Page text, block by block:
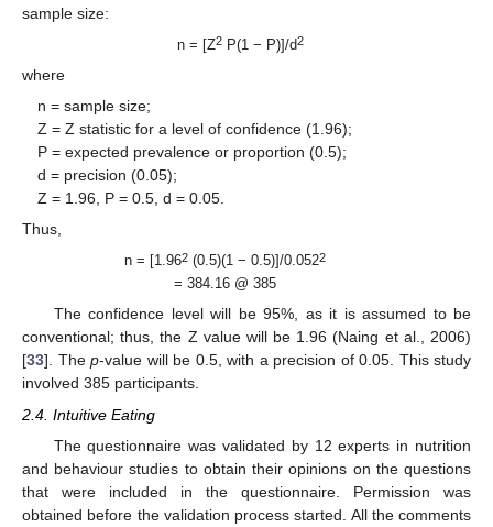
sample size:
n = [Z2P(1 − P)]/d2
where
n = sample size;
Z = Z statistic for a level of confidence (1.96);
P = expected prevalence or proportion (0.5);
d = precision (0.05);
Z = 1.96, P = 0.5, d = 0.05.
Thus,
n = [1.962(0.5)(1 − 0.5)]/0.0522
= 384.16 @ 385
The confidence level will be 95%, as it is assumed to be
conventional; thus, the Z value will be 1.96 (Naing et al., 2006)
[33]. The p-value will be 0.5, with a precision of 0.05. This study
involved 385 participants.
2.4. Intuitive Eating
The questionnaire was validated by 12 experts in nutrition
and behaviour studies to obtain their opinions on the questions
that were included in the questionnaire. Permission was
obtained before the validation process started. All the comments